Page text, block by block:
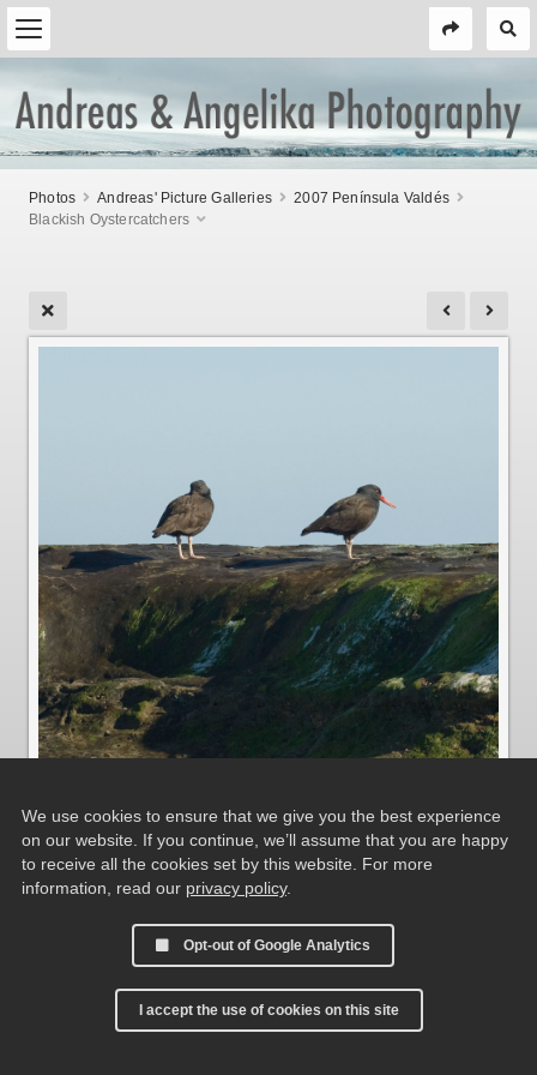
Photos Andreas' Picture Galleries
2007 Península Valdés
Blackish Oystercatchers
Blackish Oystercatchers
We use cookies to ensure that we give you the best experience
on our website. If you continue, we’ll assume that you are happy
to receive all the cookies set by this website. For more
information, read our privacy policy.
Opt-out of Google Analytics
I accept the use of cookies on this site